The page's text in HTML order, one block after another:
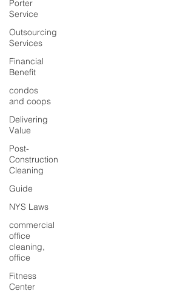
Porter
Service
Outsourcing
Services
Financial
Benefit
condos
and coops
Delivering
Value
Post-
Construction
Cleaning
Guide
NYS Laws
commercial
office
cleaning,
office
Fitness
Center